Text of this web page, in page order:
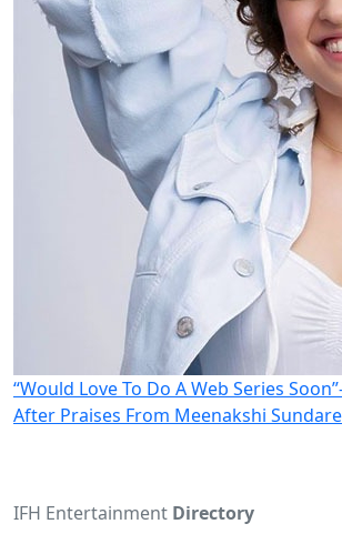
“Would Love To Do A Web Series
After Praises From Meenakshi
IFH Entertainment Directory